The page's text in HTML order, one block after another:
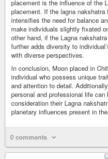
placement is the influence of the
placement. If the lagna
intensifies the need for balance
make individuals slightly fixated
other hand, if the Lagna
further adds diversity to
with diverse perspectives.
In conclusion, Moon placed in
individual who possess unique
and attention to detail.
personal and professional life
consideration their Lagna
planetary influences present in
0 comments